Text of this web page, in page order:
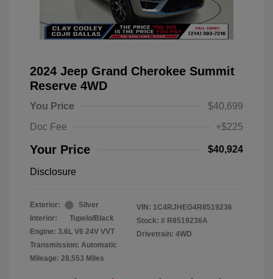
2024 Jeep Grand Cherokee Summit
Reserve 4WD
You Price
$40,699
Doc Fee
+$225
Your Price $40,924
Disclosure
Exterior:
Silver
Interior:
Tupelo/Black
Engine: 3.6L V6 24V VVT
Transmission: Automatic
Mileage: 28,553 Miles
VIN: 1C4RJHEG4R8519236
Stock: # R8519236A
Drivetrain: 4WD